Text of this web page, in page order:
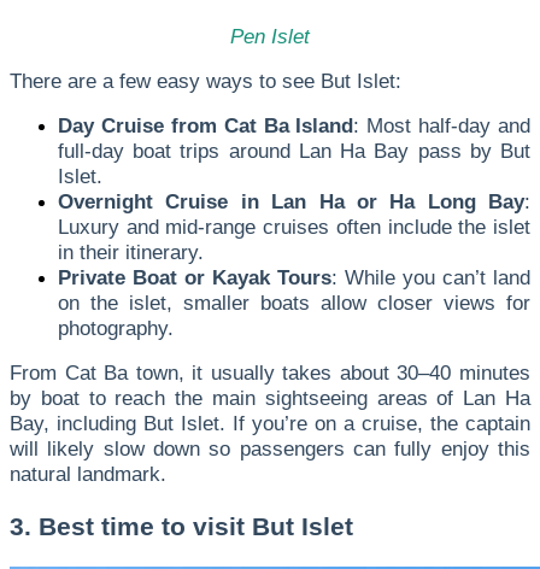
Pen Islet
There are a few easy ways to see But Islet:
Day Cruise from Cat Ba Island: Most half-day and
full-day boat trips around Lan Ha Bay pass by But
Islet.
Overnight Cruise in Lan Ha or Ha Long Bay:
Luxury and mid-range cruises often include the islet
in their itinerary.
Private Boat or Kayak Tours: While you can’t land
on the islet, smaller boats allow closer views for
photography.
From Cat Ba town, it usually takes about 30–40 minutes
by boat to reach the main sightseeing areas of Lan Ha
Bay, including But Islet. If you’re on a cruise, the captain
will likely slow down so passengers can fully enjoy this
natural landmark.
3. Best time to visit But Islet